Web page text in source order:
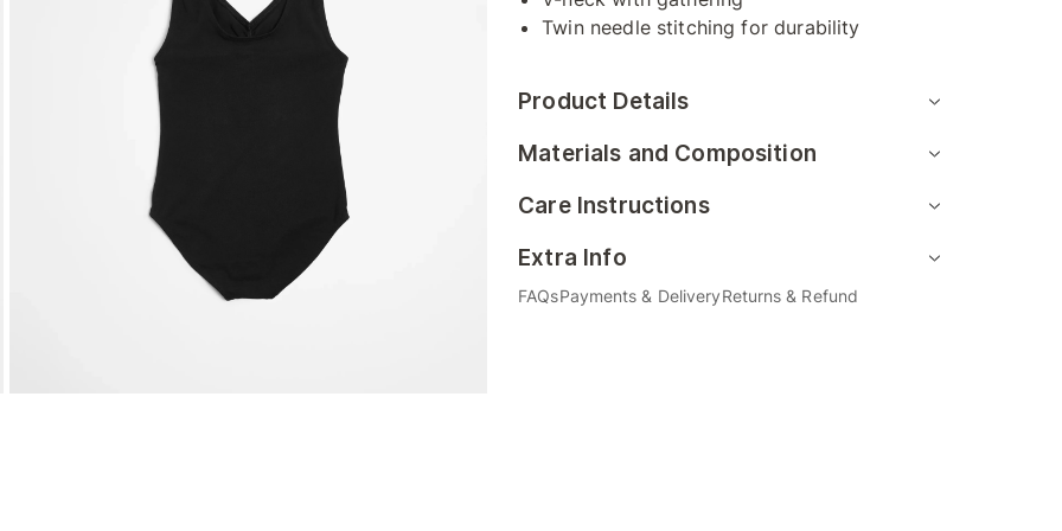
Twin needle stitching for durability
Product Details
Materials and Composition
Care Instructions
Extra Info
FAQsPayments & DeliveryReturns & Refund